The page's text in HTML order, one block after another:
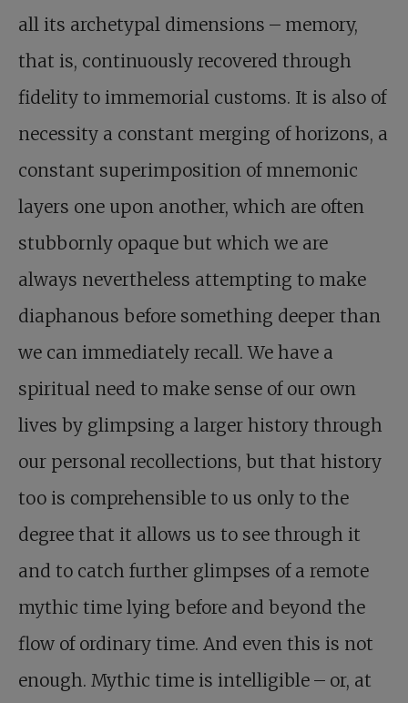
all its archetypal dimensions – memory,
that is, continuously recovered through
fidelity to immemorial customs. It is also of
necessity a constant merging of horizons, a
constant superimposition of mnemonic
layers one upon another, which are often
stubbornly opaque but which we are
always nevertheless attempting to make
diaphanous before something deeper than
we can immediately recall. We have a
spiritual need to make sense of our own
lives by glimpsing a larger history through
our personal recollections, but that history
too is comprehensible to us only to the
degree that it allows us to see through it
and to catch further glimpses of a remote
mythic time lying before and beyond the
flow of ordinary time. And even this is not
enough. Mythic time is intelligible – or, at